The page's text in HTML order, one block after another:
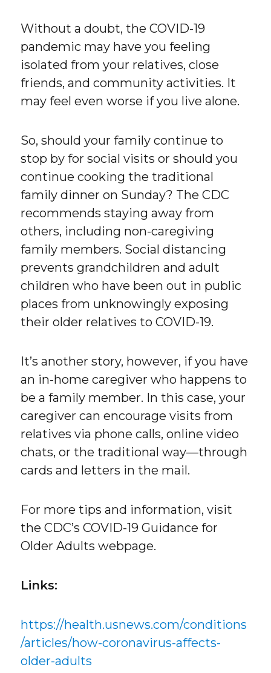
Without a doubt, the COVID-19
pandemic may have you feeling
isolated from your relatives, close
friends, and community activities. It
may feel even worse if you live alone.
So, should your family continue to
stop by for social visits or should you
continue cooking the traditional
family dinner on Sunday? The CDC
recommends staying away from
others, including non-caregiving
family members. Social distancing
prevents grandchildren and adult
children who have been out in public
places from unknowingly exposing
their older relatives to COVID-19.
It’s another story, however, if you have
an in-home caregiver who happens to
be a family member. In this case, your
caregiver can encourage visits from
relatives via phone calls, online video
chats, or the traditional way—through
cards and letters in the mail.
For more tips and information, visit
the CDC’s COVID-19 Guidance for
Older Adults webpage.
Links:
https://health.usnews.com/conditions
/articles/how-coronavirus-affects-
older-adults